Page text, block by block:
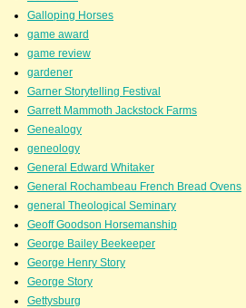
Galloping Horses
game award
game review
gardener
Garner Storytelling Festival
Garrett Mammoth Jackstock Farms
Genealogy
geneology
General Edward Whitaker
General Rochambeau French Bread Ovens
general Theological Seminary
Geoff Goodson Horsemanship
George Bailey Beekeeper
George Henry Story
George Story
Gettysburg